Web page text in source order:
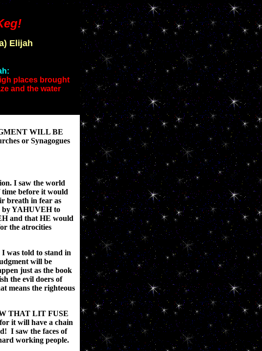
Elijah
places brought
and the water
WILL BE
or Synagogues
I saw the world
before it would
breath in fear as
by YAHUVEH to
and that HE would
the atrocities
was told to stand in
will be
just as the book
the evil doers of
means the righteous
THAT LIT FUSE
it will have a chain
I saw the faces of
working people.